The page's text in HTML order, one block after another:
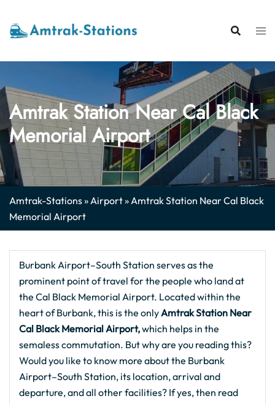
content
Amtrak Station Near Cal Black
Memorial Airport
Amtrak-Stations»Airport»Amtrak Station Near Cal Black
Memorial Airport
Burbank Airport–South Station serves as the
prominent point of travel for the people who land at
the Cal Black Memorial Airport. Located within the
heart of Burbank, this is the onlyAmtrak Station Near
Cal Black Memorial Airport,which helps in the
semaless commutation. But why are you reading this?
Would you like to know more about the Burbank
Airport–South Station, its location, arrival and
departure, and all other facilities? If yes, then read